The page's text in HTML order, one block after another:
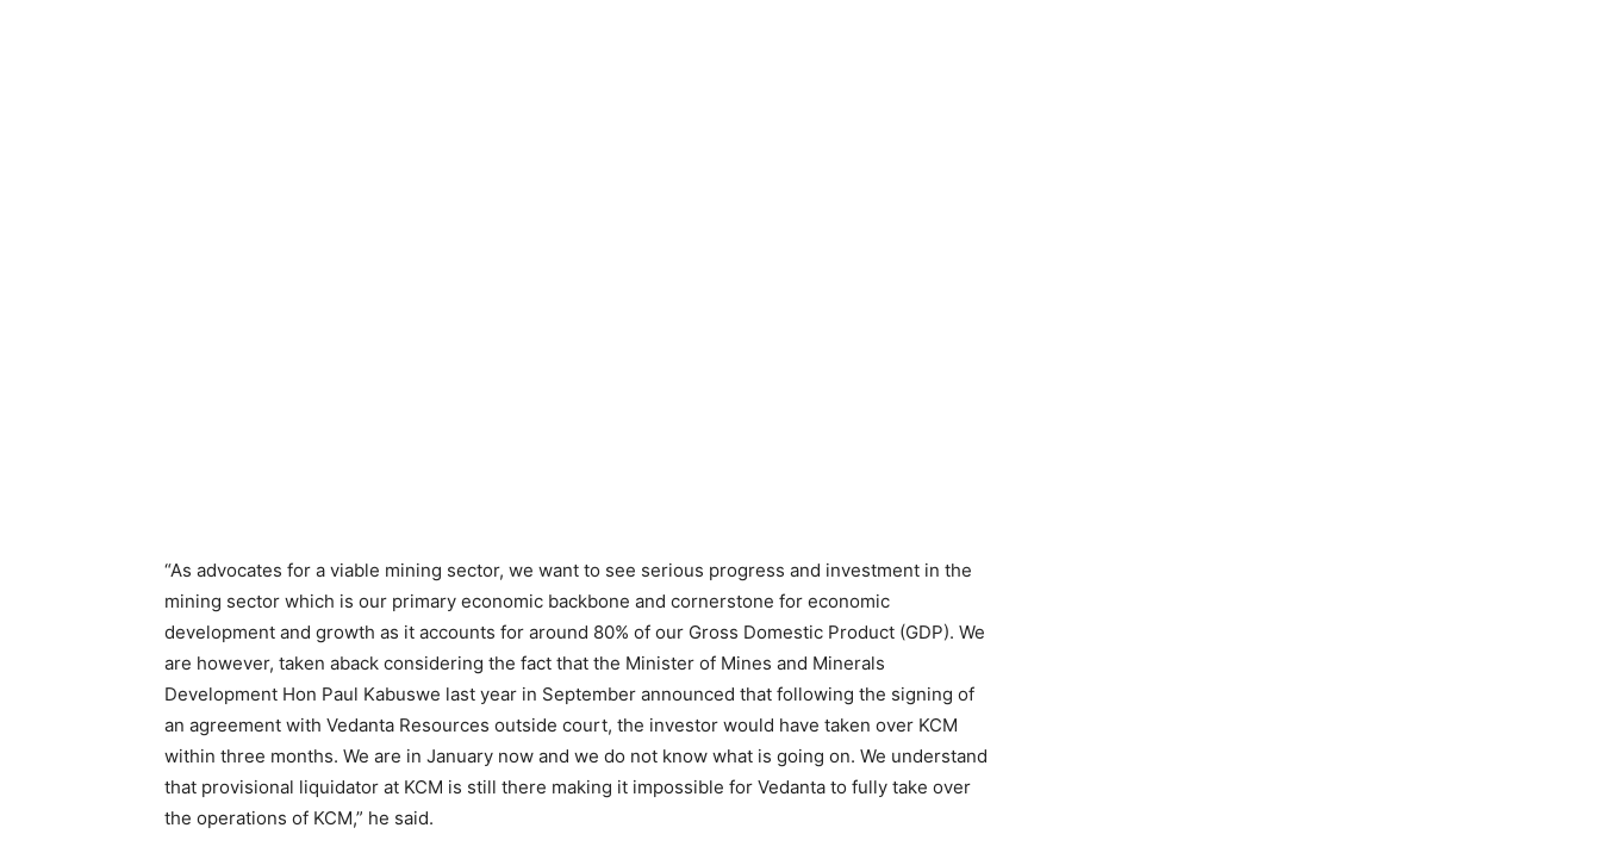
“As advocates for a viable mining sector, we want to see serious progress and investment in the
mining sector which is our primary economic backbone and cornerstone for economic
development and growth as it accounts for around 80% of our Gross Domestic Product (GDP). We
are however, taken aback considering the fact that the Minister of Mines and Minerals
Development Hon Paul Kabuswe last year in September announced that following the signing of
an agreement with Vedanta Resources outside court, the investor would have taken over KCM
within three months. We are in January now and we do not know what is going on. We understand
that provisional liquidator at KCM is still there making it impossible for Vedanta to fully take over
the operations of KCM,” he said.